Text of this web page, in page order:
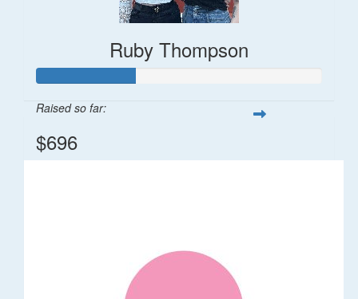
Ruby Thompson
Raised so far:
$696